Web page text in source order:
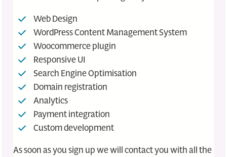
Web Design
WordPress Content Management System
Woocommerce plugin
Responsive UI
Search Engine Optimisation
Domain registration
Analytics
Payment integration
Custom development
As soon as you sign up we will contact you with all the